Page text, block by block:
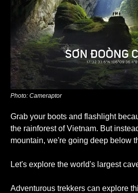
Photo: Cameraptor
Grab your boots and flashlight
the rainforest of Vietnam. But
mountain, we're going deep below
Let's explore the world's largest
Adventurous trekkers can explore